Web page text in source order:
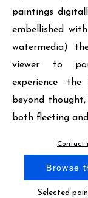
paintings
embellished
watermedia)
viewer to
experience
beyond
both fleeting
Contact
Browse
Selected